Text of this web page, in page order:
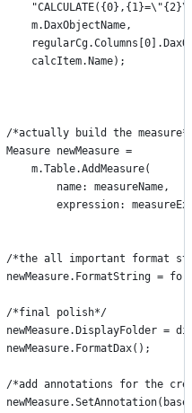
m.DaxObjectName,
calcItem.Name);
/*actually build the
Measure newMeasure =
m.Table.AddMeasure(
name: measureName,
expression:
/*the all important format
newMeasure.FormatString =
/*final polish*/
newMeasure.DisplayFolder =
newMeasure.FormatDax();
/*add annotations for the